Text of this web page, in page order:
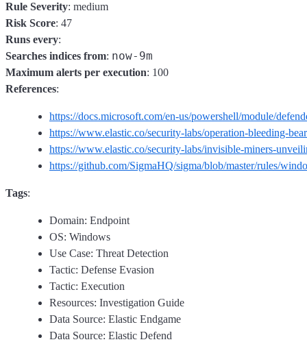
Rule Severity: medium
Risk Score: 47
Runs every:
Searches indices from: now-9m
Maximum alerts per execution: 100
References:
https://docs.microsoft.com/en-us/powershell/module/
https://www.elastic.co/security-labs/operation-bleeding-bear
https://www.elastic.co/security-labs/invisible-miners-
https://github.com/SigmaHQ/sigma/blob/master/rules/
Tags:
Domain: Endpoint
OS: Windows
Use Case: Threat Detection
Tactic: Defense Evasion
Tactic: Execution
Resources: Investigation Guide
Data Source: Elastic Endgame
Data Source: Elastic Defend